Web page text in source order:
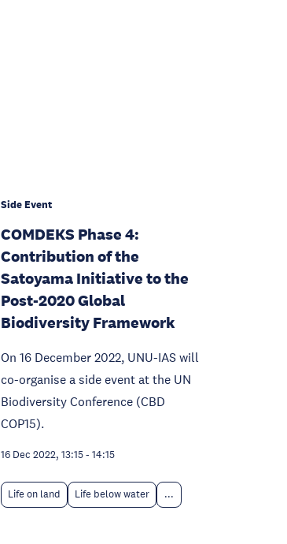
Side Event
COMDEKS Phase 4:
Contribution of the
Satoyama Initiative to the
Post-2020 Global
Biodiversity Framework
On 16 December 2022, UNU-IAS will
co-organise a side event at the UN
Biodiversity Conference (CBD
COP15).
16 Dec 2022, 13:15- 14:15
Life on land Life below water ...